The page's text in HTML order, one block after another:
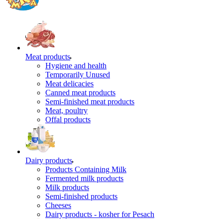
Meat products
Hygiene and health
Temporarily Unused
Meat delicacies
Canned meat products
Semi-finished meat products
Meat, poultry
Offal products
Dairy products
Products Containing Milk
Fermented milk products
Milk products
Semi-finished products
Cheeses
Dairy products - kosher for Pesach